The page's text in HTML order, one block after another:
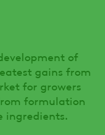
of
gains from
for growers
formulation
ingredients.